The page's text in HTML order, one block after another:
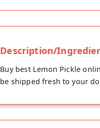
Description/
Buy best Lemon Pickle
be shipped fresh to your